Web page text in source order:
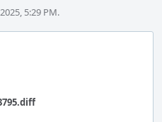
5:29 PM.